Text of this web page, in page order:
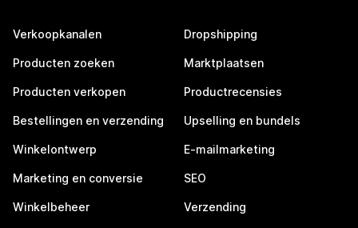
Verkoopkanalen
Producten zoeken
Producten verkopen
Bestellingen en verzending
Winkelontwerp
Marketing en conversie
Winkelbeheer
Dropshipping
Marktplaatsen
Productrecensies
Upselling en bundels
E-mailmarketing
SEO
Verzending